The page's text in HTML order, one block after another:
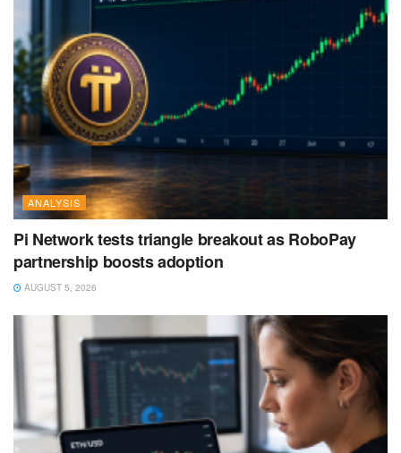
ANALYSIS
Pi Network tests triangle breakout as RoboPay
partnership boosts adoption
AUGUST 5, 2026